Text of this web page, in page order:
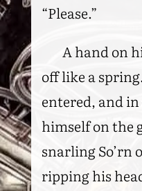
“Please.”
A hand on
off like a
entered, and
himself on the
snarling So’rn
ripping his